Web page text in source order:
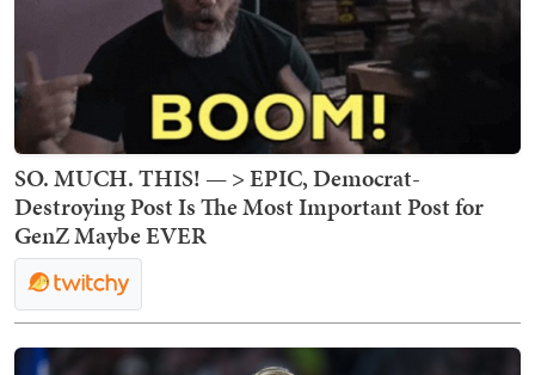
SO. MUCH. THIS! — > EPIC, Democrat-
Destroying Post Is The Most Important Post for
GenZ Maybe EVER